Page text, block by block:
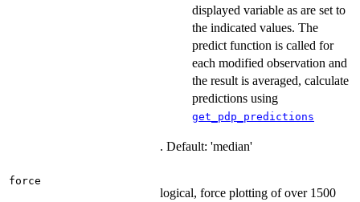
displayed variable as are set to
the indicated values. The
predict function is called for
each modified observation and
the result is averaged, calculate
predictions using
get_pdp_predictions
. Default: 'median'
force
logical, force plotting of over 1500